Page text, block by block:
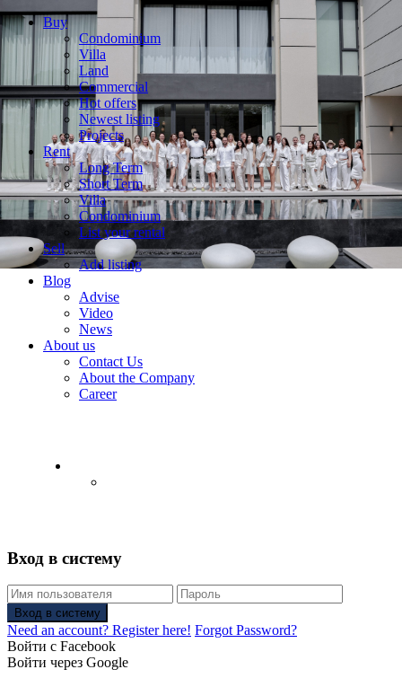
Buy
Condominium
Villa
Land
Commercial
Hot offers
Newest listing
Projects
Rent
Long Term
Short Term
Villa
Condominium
List your rental
Sell
Add listing
Blog
Advise
Video
News
About us
Contact Us
About the Company
Career
Вход в систему
Вход в систему
Need an account? Register here! Forgot Password?
Войти с Facebook
Войти через Google